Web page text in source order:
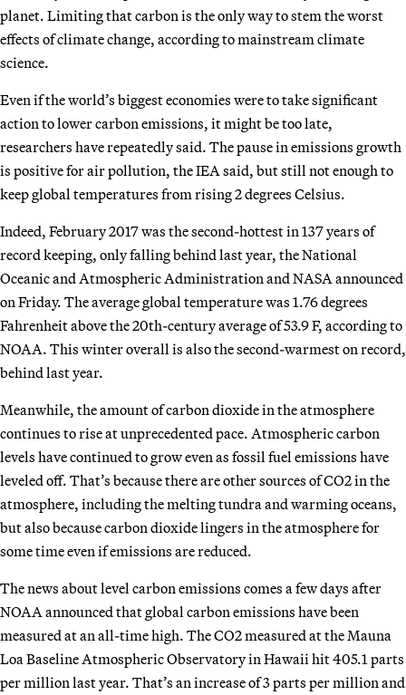
planet. Limiting that carbon is the only way to stem the worst
effects of climate change, according to mainstream climate
science.
Even if the world’s biggest economies were to take significant
action to lower carbon emissions, it might be too late,
researchers have repeatedly said. The pause in emissions growth
is positive for air pollution, the IEA said, but still not enough to
keep global temperatures from rising 2 degrees Celsius.
Indeed, February 2017 was the second-hottest in 137 years of
record keeping, only falling behind last year, the National
Oceanic and Atmospheric Administration and NASA announced
on Friday. The average global temperature was 1.76 degrees
Fahrenheit above the 20th-century average of 53.9 F, according to
NOAA. This winter overall is also the second-warmest on record,
behind last year.
Meanwhile, the amount of carbon dioxide in the atmosphere
continues to rise at unprecedented pace. Atmospheric carbon
levels have continued to grow even as fossil fuel emissions have
leveled off. That’s because there are other sources of CO2 in the
atmosphere, including the melting tundra and warming oceans,
but also because carbon dioxide lingers in the atmosphere for
some time even if emissions are reduced.
The news about level carbon emissions comes a few days after
NOAA announced that global carbon emissions have been
measured at an all-time high. The CO2 measured at the Mauna
Loa Baseline Atmospheric Observatory in Hawaii hit 405.1 parts
per million last year. That’s an increase of 3 parts per million and